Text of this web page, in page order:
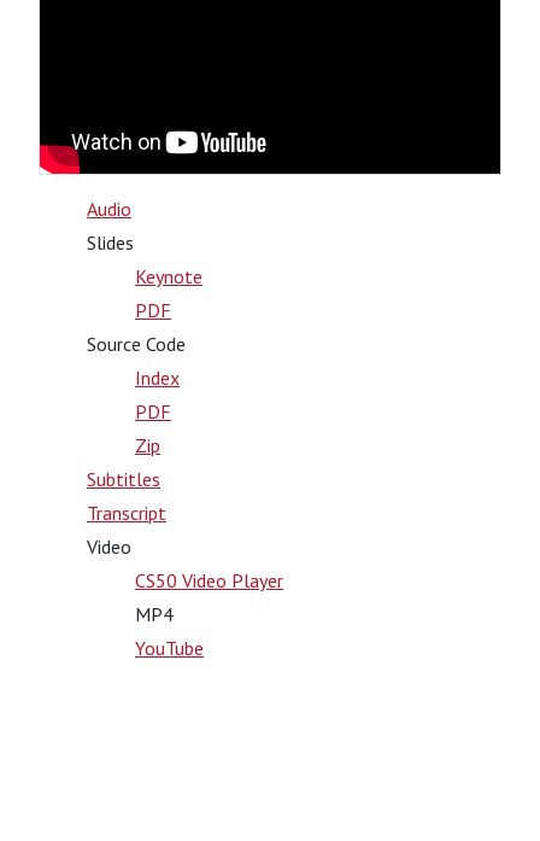
Audio
Slides
Keynote
PDF
Source Code
Index
PDF
Zip
Subtitles
Transcript
Video
CS50 Video Player
MP4
YouTube